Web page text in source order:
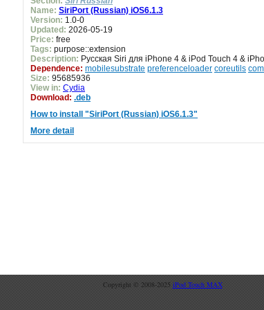
Name: SiriPort (Russian) iOS6.1.3
Version: 1.0-0
Updated: 2026-05-19
Price: free
Tags: purpose::extension
Description: Русская Siri для iPhone 4 & iPod Touch 4 &
Dependence: mobilesubstrate preferenceloader coreutils
Size: 95685936
View in: Cydia
Download: .deb
How to install "SiriPort (Russian) iOS6.1.3"
More detail
Copyright © 2008-2025 iPod Touch MAX